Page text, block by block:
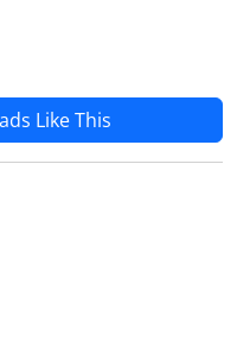
Like This